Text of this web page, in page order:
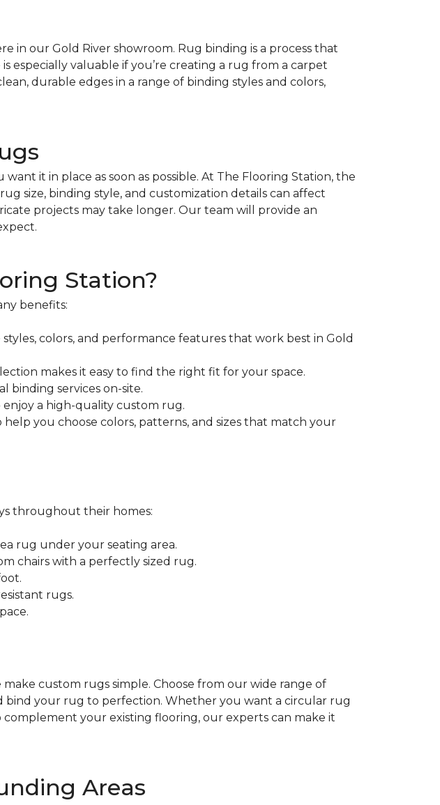
in our Gold River showroom. Rug binding is a process that
especially valuable if you’re creating a rug from a carpet
durable edges in a range of binding styles and colors,
it in place as soon as possible. At The Flooring Station, the
size, binding style, and customization details can affect
projects may take longer. Our team will provide an
Station?
benefits:
colors, and performance features that work best in Gold
makes it easy to find the right fit for your space.
binding services on-site.
a high-quality custom rug.
you choose colors, patterns, and sizes that match your
throughout their homes:
rug under your seating area.
chairs with a perfectly sized rug.
rugs.
custom rugs simple. Choose from our wide range of
bind your rug to perfection. Whether you want a circular rug
your existing flooring, our experts can make it
Areas